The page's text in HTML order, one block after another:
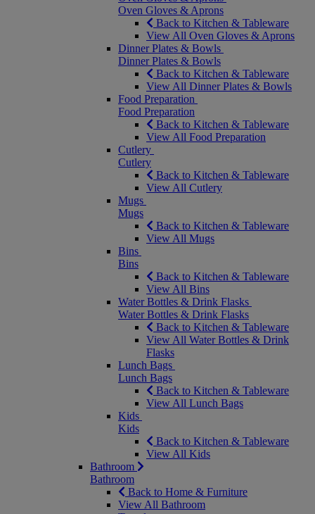
Oven Gloves & Aprons
Back to Kitchen & Tableware
View All Oven Gloves & Aprons
Dinner Plates & Bowls
Dinner Plates & Bowls
Back to Kitchen & Tableware
View All Dinner Plates & Bowls
Food Preparation
Food Preparation
Back to Kitchen & Tableware
View All Food Preparation
Cutlery
Cutlery
Back to Kitchen & Tableware
View All Cutlery
Mugs
Mugs
Back to Kitchen & Tableware
View All Mugs
Bins
Bins
Back to Kitchen & Tableware
View All Bins
Water Bottles & Drink Flasks
Water Bottles & Drink Flasks
Back to Kitchen & Tableware
View All Water Bottles & Drink
Flasks
Lunch Bags
Lunch Bags
Back to Kitchen & Tableware
View All Lunch Bags
Kids
Kids
Back to Kitchen & Tableware
View All Kids
Bathroom
Bathroom
Back to Home & Furniture
View All Bathroom